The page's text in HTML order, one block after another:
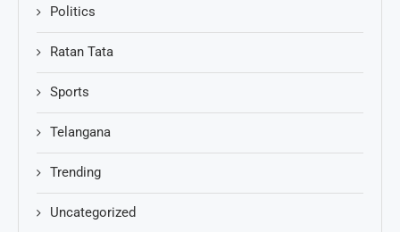
Politics
Ratan Tata
Sports
Telangana
Trending
Uncategorized